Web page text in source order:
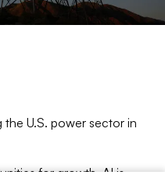
the U.S. power sector in
for growth, AI is